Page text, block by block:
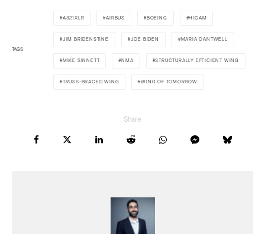
TAGS
A321XLR AIRBUS BOEING HICAM
JIM BRIDENSTINE JOE BIDEN MARIA CANTWELL
MIKE SINNETT NMA STRUCTURALLY EFFICIENT WING
TRUSS-BRACED WING WING OF TOMORROW
Share